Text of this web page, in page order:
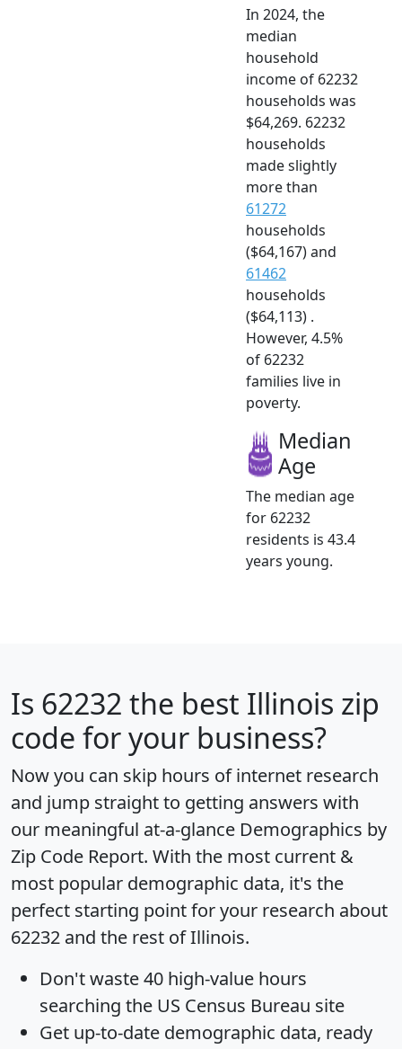
In 2024, the
median
household
income of 62232
households was
$64,269. 62232
households
made slightly
more than
61272
households
($64,167) and
61462
households
($64,113) .
However, 4.5%
of 62232
families live in
poverty.
Median
Age
The median age
for 62232
residents is 43.4
years young.
Is 62232 the best Illinois zip
code for your business?
Now you can skip hours of internet research
and jump straight to getting answers with
our meaningful at-a-glance Demographics by
Zip Code Report. With the most current &
most popular demographic data, it's the
perfect starting point for your research about
62232 and the rest of Illinois.
Don't waste 40 high-value hours
searching the US Census Bureau site
Get up-to-date demographic data, ready